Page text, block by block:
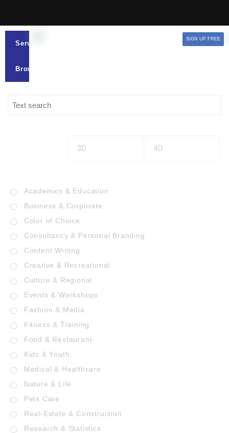
Services
Browse
SIGN UP FREE
Academics & Education
Business & Corporate
Color of Choice
Consultancy & Personal Branding
Content Writing
Creative & Recreational
Culture & Regional
Events & Workshops
Fashion & Media
Fitness & Training
Food & Restaurant
Kids & Youth
Medical & Healthcare
Nature & Life
Pets Care
Real-Estate & Construction
Research & Statistics